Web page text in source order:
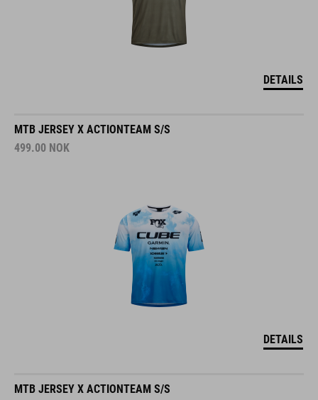
DETAILS
MTB JERSEY X ACTIONTEAM S/S
499.00 NOK
DETAILS
MTB JERSEY X ACTIONTEAM S/S